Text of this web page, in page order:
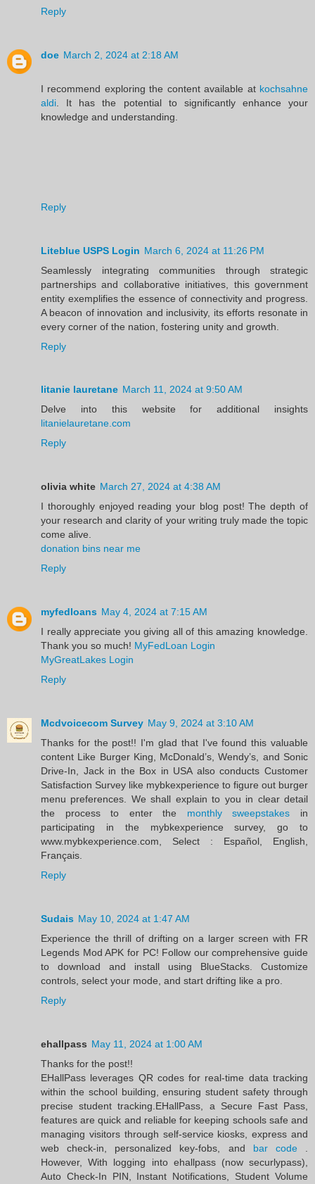
Reply
doe March 2, 2024 at 2:18 AM
I recommend exploring the content available at kochsahne
aldi . It has the potential to significantly enhance your
knowledge and understanding.
Reply
Liteblue USPS Login March 6, 2024 at 11:26 PM
Seamlessly integrating communities through strategic
partnerships and collaborative initiatives, this government
entity exemplifies the essence of connectivity and progress.
A beacon of innovation and inclusivity, its efforts resonate in
every corner of the nation, fostering unity and growth.
Reply
litanie lauretane March 11, 2024 at 9:50 AM
Delve into this website for additional insights
litanielauretane.com
Reply
olivia white March 27, 2024 at 4:38 AM
I thoroughly enjoyed reading your blog post! The depth of
your research and clarity of your writing truly made the topic
come alive.
donation bins near me
Reply
myfedloans May 4, 2024 at 7:15 AM
I really appreciate you giving all of this amazing knowledge.
Thank you so much! MyFedLoan Login
MyGreatLakes Login
Reply
Mcdvoicecom Survey May 9, 2024 at 3:10 AM
Thanks for the post!! I'm glad that I've found this valuable
content Like Burger King, McDonald’s, Wendy’s, and Sonic
Drive-In, Jack in the Box in USA also conducts Customer
Satisfaction Survey like mybkexperience to figure out burger
menu preferences. We shall explain to you in clear detail
the process to enter the monthly sweepstakes in
participating in the mybkexperience survey, go to
www.mybkexperience.com, Select : Español, English,
Français.
Reply
Sudais May 10, 2024 at 1:47 AM
Experience the thrill of drifting on a larger screen with FR
Legends Mod APK for PC! Follow our comprehensive guide
to download and install using BlueStacks. Customize
controls, select your mode, and start drifting like a pro.
Reply
ehallpass May 11, 2024 at 1:00 AM
Thanks for the post!!
EHallPass leverages QR codes for real-time data tracking
within the school building, ensuring student safety through
precise student tracking.EHallPass, a Secure Fast Pass,
features are quick and reliable for keeping schools safe and
managing visitors through self-service kiosks, express and
web check-in, personalized key-fobs, and bar code.
However, With logging into ehallpass (now securlypass),
Auto Check-In PIN, Instant Notifications, Student Volume